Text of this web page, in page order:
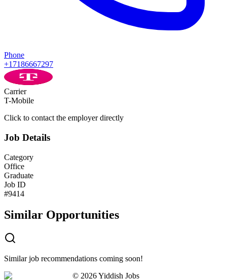
Phone
+17186667297
Carrier
T-Mobile
Click to contact the employer directly
Job Details
Category
Office
Graduate
Job ID
#9414
Similar Opportunities
Similar job recommendations coming soon!
© 2026Yiddish Jobs